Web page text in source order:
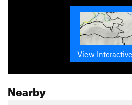
View
Nearby